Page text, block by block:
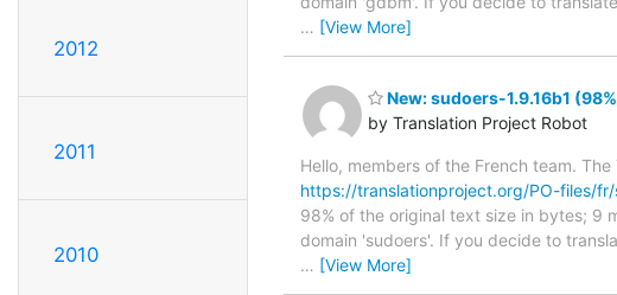
2012
2011
2010
… [View More]
New: sudoers-1.9.16b1
by Translation Project Robot
Hello, members of the French team.
https://translationproject.org/PO-files/fr/
98% of the original text size in bytes; 9
domain 'sudoers'. If you decide to
… [View More]